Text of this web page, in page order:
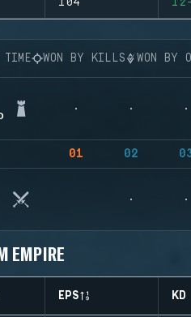
TIME WON BY KILLS WON BY
01 02
EMPIRE
EPS